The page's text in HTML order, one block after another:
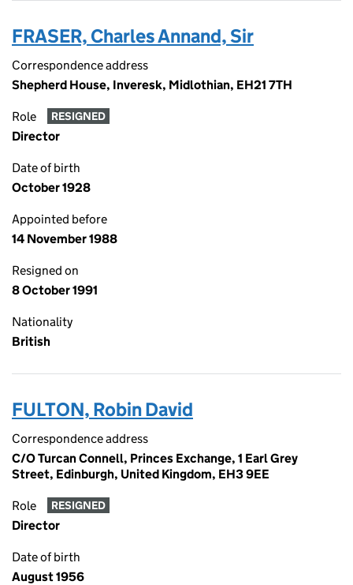
FRASER, Charles Annand, Sir
Correspondence address
Shepherd House, Inveresk, Midlothian, EH21 7TH
Role RESIGNED
Director
Date of birth
October 1928
Appointed before
14 November 1988
Resigned on
8 October 1991
Nationality
British
FULTON, Robin David
Correspondence address
C/O Turcan Connell, Princes Exchange, 1 Earl Grey
Street, Edinburgh, United Kingdom, EH3 9EE
Role RESIGNED
Director
Date of birth
August 1956